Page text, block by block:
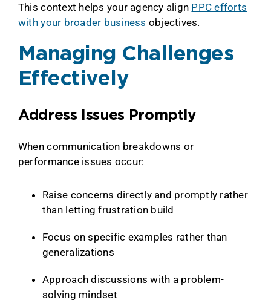
This context helps your agency align PPC efforts
with your broader business objectives.
Managing Challenges
Effectively
Address Issues Promptly
When communication breakdowns or
performance issues occur:
Raise concerns directly and promptly rather
than letting frustration build
Focus on specific examples rather than
generalizations
Approach discussions with a problem-
solving mindset